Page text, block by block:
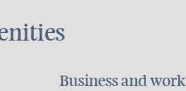
Business and work